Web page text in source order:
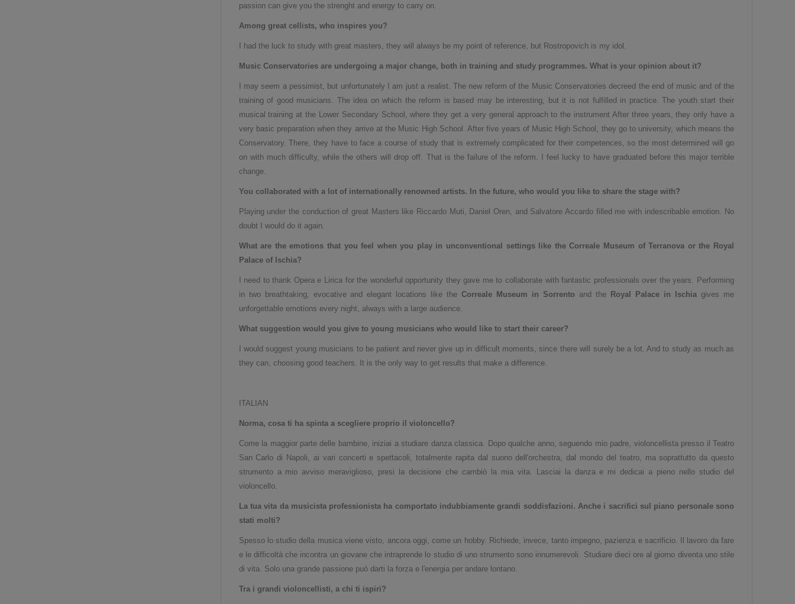
passion can give you the strenght and energy to carry on.
Among great cellists, who inspires you?
I had the luck to study with great masters, they will always be my point of reference, but Rostropovich is my idol.
Music Conservatories are undergoing a major change, both in training and study programmes. What is your opinion about it?
I may seem a pessimist, but unfortunately I am just a realist. The new reform of the Music Conservatories decreed the end of music and of the
training of good musicians. The idea on which the reform is based may be interesting, but it is not fulfilled in practice. The youth start their
musical training at the Lower Secondary School, where they get a very general approach to the instrument After three years, they only have a
very basic preparation when they arrive at the Music High School. After five years of Music High School, they go to university, which means the
Conservatory. There, they have to face a course of study that is extremely complicated for their competences, so the most determined will go
on with much difficulty, while the others will drop off. That is the failure of the reform. I feel lucky to have graduated before this major terrible
change.
You collaborated with a lot of internationally renowned artists. In the future, who would you like to share the stage with?
Playing under the conduction of great Masters like Riccardo Muti, Daniel Oren, and Salvatore Accardo filled me with indescribable emotion. No
doubt I would do it again.
What are the emotions that you feel when you play in unconventional settings like the Correale Museum of Terranova or the Royal
Palace of Ischia?
I need to thank Opera e Lirica for the wonderful opportunity they gave me to collaborate with fantastic professionals over the years. Performing
in two breathtaking, evocative and elegant locations like the Correale Museum in Sorrento and the Royal Palace in Ischia gives me
unforgettable emotions every night, always with a large audience.
What suggestion would you give to young musicians who would like to start their career?
I would suggest young musicians to be patient and never give up in difficult moments, since there will surely be a lot. And to study as much as
they can, choosing good teachers. It is the only way to get results that make a difference.
ITALIAN
Norma, cosa ti ha spinta a scegliere proprio il violoncello?
Come la maggior parte delle bambine, iniziai a studiare danza classica. Dopo qualche anno, seguendo mio padre, violoncellista presso il Teatro
San Carlo di Napoli, ai vari concerti e spettacoli, totalmente rapita dal suono dell'orchestra, dal mondo del teatro, ma soprattutto da questo
strumento a mio avviso meraviglioso, presi la decisione che cambiò la mia vita. Lasciai la danza e mi dedicai a pieno nello studio del
violoncello.
La tua vita da musicista professionista ha comportato indubbiamente grandi soddisfazioni. Anche i sacrifici sul piano personale sono
stati molti?
Spesso lo studio della musica viene visto, ancora oggi, come un hobby. Richiede, invece, tanto impegno, pazienza e sacrificio. Il lavoro da fare
e le difficoltà che incontra un giovane che intraprende lo studio di uno strumento sono innumerevoli. Studiare dieci ore al giorno diventa uno stile
di vita. Solo una grande passione può darti la forza e l'energia per andare lontano.
Tra i grandi violoncellisti, a chi ti ispiri?